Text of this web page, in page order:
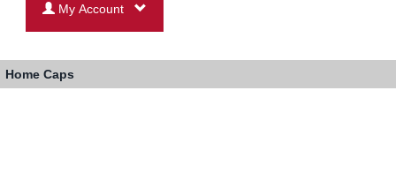
My Account
Home Caps